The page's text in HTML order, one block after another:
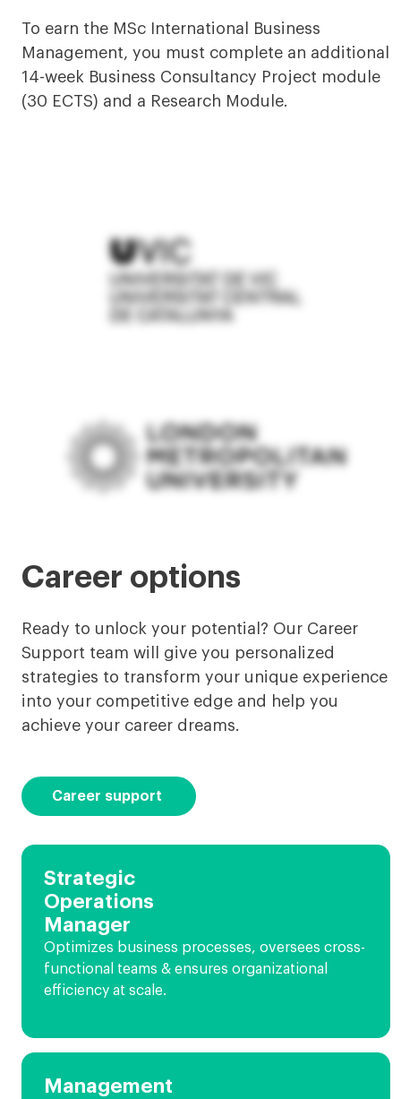
To earn the MSc International Business
Management, you must complete an additional
14-week Business Consultancy Project module
(30 ECTS) and a Research Module.
Career options
Ready to unlock your potential? Our Career
Support team will give you personalized
strategies to transform your unique experience
into your competitive edge and help you
achieve your career dreams.
Career support
Strategic
Operations
Manager
Optimizes business processes, oversees cross-
functional teams & ensures organizational
efficiency at scale.
Management